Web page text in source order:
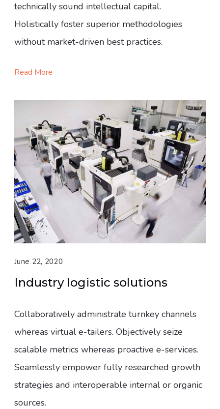
technically sound intellectual capital.
Holistically foster superior methodologies
without market-driven best practices.
Read More
June 22, 2020
Industry logistic solutions
Collaboratively administrate turnkey channels
whereas virtual e-tailers. Objectively seize
scalable metrics whereas proactive e-services.
Seamlessly empower fully researched growth
strategies and interoperable internal or organic
sources.